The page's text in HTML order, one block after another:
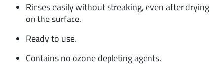
Rinses easily without streaking, even after drying
on the surface.
Ready to use.
Contains no ozone depleting agents.